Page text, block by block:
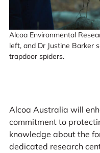
Alcoa Environmental
left, and Dr Justine Barker
trapdoor spiders.
Alcoa Australia will
commitment to
knowledge about the
dedicated research